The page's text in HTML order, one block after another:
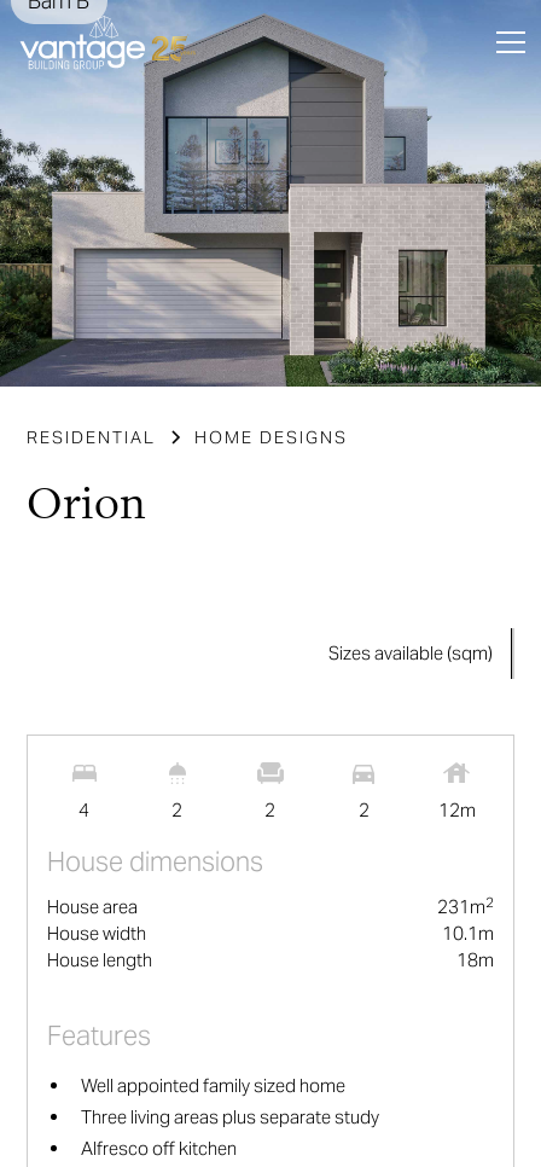
RESIDENTIAL HOME DESIGNS
Orion
Sizes available (sqm)
4 2 2 2 12m
House dimensions
House area 231 m2
House width 10.1 m
House length
18m
Features
Well appointed family sized home
Three living areas plus separate study
Alfresco off kitchen